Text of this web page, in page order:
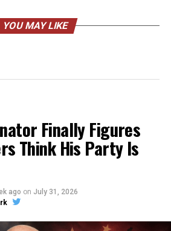
YOU MAY LIKE
Finally Figures
Think His Party Is
ago on July 31, 2026